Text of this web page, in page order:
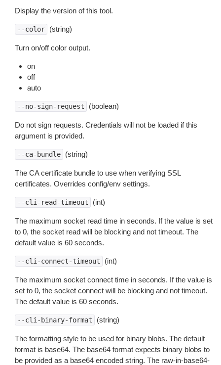
Display the version of this tool.
--color (string)
Turn on/off color output.
on
off
auto
--no-sign-request (boolean)
Do not sign requests. Credentials will not be loaded if this
argument is provided.
--ca-bundle (string)
The CA certificate bundle to use when verifying SSL
certificates. Overrides config/env settings.
--cli-read-timeout (int)
The maximum socket read time in seconds. If the value is set
to 0, the socket read will be blocking and not timeout. The
default value is 60 seconds.
--cli-connect-timeout (int)
The maximum socket connect time in seconds. If the value is
set to 0, the socket connect will be blocking and not timeout.
The default value is 60 seconds.
--cli-binary-format (string)
The formatting style to be used for binary blobs. The default
format is base64. The base64 format expects binary blobs to
be provided as a base64 encoded string. The raw-in-base64-